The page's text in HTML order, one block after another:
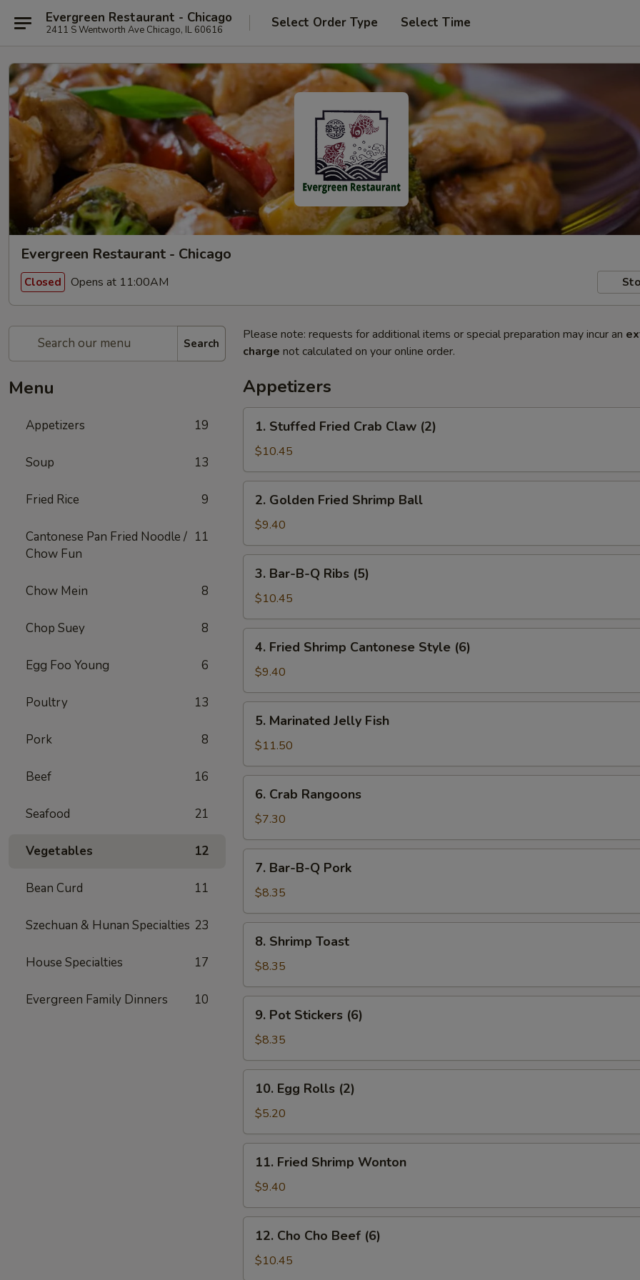
Evergreen Restaurant - Chicago
2411 S Wentworth Ave Chicago, IL 60616 Select Order Type Select Time
Evergreen Restaurant - Chicago
Closed Opens at 11:00AM
Search
Menu
Appetizers 19
Soup 13
Fried Rice 9
Cantonese Pan Fried Noodle /
Chow Fun
11
Chow Mein 8
Chop Suey 8
Egg Foo Young 6
Poultry 13
Pork 8
Beef 16
Seafood 21
Vegetables 12
Bean Curd 11
Szechuan & Hunan Specialties 23
House Specialties 17
Evergreen Family Dinners 10
Please note: requests for additional items or special preparation may incur an
charge not calculated on your online order.
Appetizers
Stuffed
Fried
Crab
Claw
(2)
1. Stuffed Fried Crab Claw (2)
$10.45
Golden
Fried
Shrimp
Ball
2. Golden Fried Shrimp Ball
$9.40
Bar-
B-
Q
Ribs
(5)
3. Bar-B-Q Ribs (5)
$10.45
Fried
Shrimp
Cantonese
Style
(6)
4. Fried Shrimp Cantonese Style (6)
$9.40
Marinated
Jelly
Fish
5. Marinated Jelly Fish
$11.50
Crab
Rangoons
6. Crab Rangoons
$7.30
Bar-
B-
Q
Pork
7. Bar-B-Q Pork
$8.35
Shrimp
Toast
8. Shrimp Toast
$8.35
Pot
Stickers
(6)
9. Pot Stickers (6)
$8.35
Egg
Rolls
(2)
10. Egg Rolls (2)
$5.20
Fried
Shrimp
Wonton
11. Fried Shrimp Wonton
$9.40
Cho
Cho
Beef
12. Cho Cho Beef (6)
$10.45